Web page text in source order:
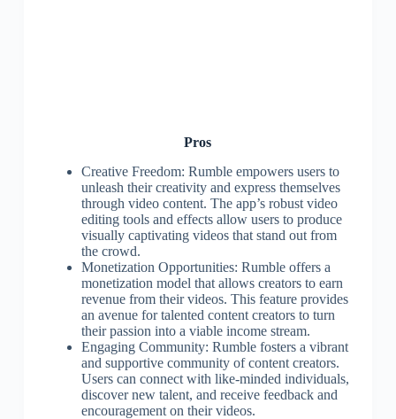
Pros
Creative Freedom: Rumble empowers users to
unleash their creativity and express themselves
through video content. The app’s robust video
editing tools and effects allow users to produce
visually captivating videos that stand out from
the crowd.
Monetization Opportunities: Rumble offers a
monetization model that allows creators to earn
revenue from their videos. This feature provides
an avenue for talented content creators to turn
their passion into a viable income stream.
Engaging Community: Rumble fosters a vibrant
and supportive community of content creators.
Users can connect with like-minded individuals,
discover new talent, and receive feedback and
encouragement on their videos.